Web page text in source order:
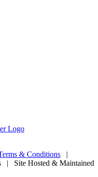
& Conditions |
| Site Hosted & Maintained